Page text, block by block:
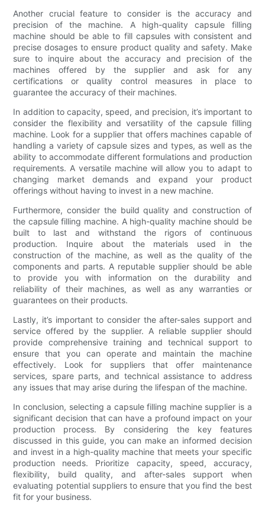
Another crucial feature to consider is the accuracy and
precision of the machine. A high-quality capsule filling
machine should be able to fill capsules with consistent and
precise dosages to ensure product quality and safety. Make
sure to inquire about the accuracy and precision of the
machines offered by the supplier and ask for any
certifications or quality control measures in place to
guarantee the accuracy of their machines.
In addition to capacity, speed, and precision, it’s important to
consider the flexibility and versatility of the capsule filling
machine. Look for a supplier that offers machines capable of
handling a variety of capsule sizes and types, as well as the
ability to accommodate different formulations and production
requirements. A versatile machine will allow you to adapt to
changing market demands and expand your product
offerings without having to invest in a new machine.
Furthermore, consider the build quality and construction of
the capsule filling machine. A high-quality machine should be
built to last and withstand the rigors of continuous
production. Inquire about the materials used in the
construction of the machine, as well as the quality of the
components and parts. A reputable supplier should be able
to provide you with information on the durability and
reliability of their machines, as well as any warranties or
guarantees on their products.
Lastly, it’s important to consider the after-sales support and
service offered by the supplier. A reliable supplier should
provide comprehensive training and technical support to
ensure that you can operate and maintain the machine
effectively. Look for suppliers that offer maintenance
services, spare parts, and technical assistance to address
any issues that may arise during the lifespan of the machine.
In conclusion, selecting a capsule filling machine supplier is a
significant decision that can have a profound impact on your
production process. By considering the key features
discussed in this guide, you can make an informed decision
and invest in a high-quality machine that meets your specific
production needs. Prioritize capacity, speed, accuracy,
flexibility, build quality, and after-sales support when
evaluating potential suppliers to ensure that you find the best
fit for your business.